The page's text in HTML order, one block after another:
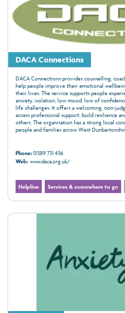
DACA Connections
DACA Connections provides counselling,
help people improve their emotional
their lives. The service supports people
anxiety, isolation, low mood, loss of
life challenges. It offers a welcoming, non-
access professional support, build resilience
others. The organisation has a strong local
people and families across West
Phone:01389 731 456
Web:www.daca.org.uk/
Helpline Services & somewhere to go